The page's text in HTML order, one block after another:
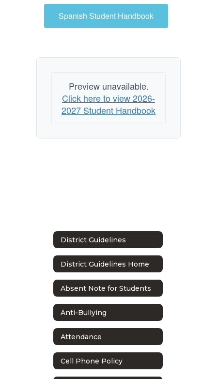
Spanish Student Handbook
Preview unavailable.
Click here to view 2026-
2027 Student Handbook
District Guidelines
District Guidelines Home
Absent Note for Students
Anti-Bullying
Attendance
Cell Phone Policy